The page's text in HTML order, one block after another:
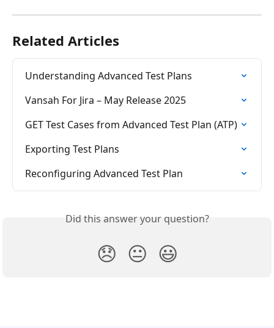
Related Articles
Understanding Advanced Test Plans
Vansah For Jira – May Release 2025
GET Test Cases from Advanced Test Plan (ATP)
Exporting Test Plans
Reconfiguring Advanced Test Plan
Did this answer your question?
😞 😐 😃